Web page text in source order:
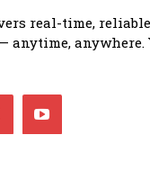
real-time,
anytime, anywhere.